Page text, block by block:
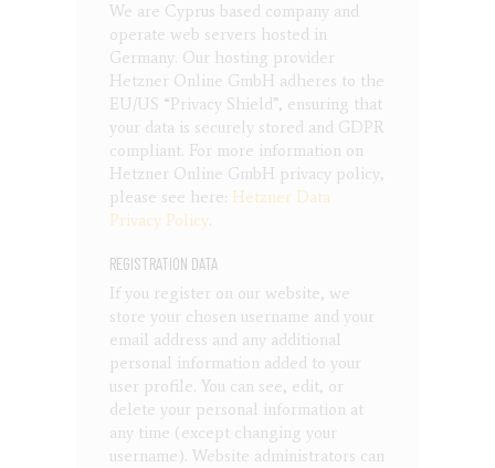
We are Cyprus based company and
operate web servers hosted in
Germany. Our hosting provider
Hetzner Online GmbH adheres to the
EU/US “Privacy Shield”, ensuring that
your data is securely stored and GDPR
compliant. For more information on
Hetzner Online GmbH privacy policy,
please see here: Hetzner Data
Privacy Policy.
REGISTRATION DATA
If you register on our website, we
store your chosen username and your
email address and any additional
personal information added to your
user profile. You can see, edit, or
delete your personal information at
any time (except changing your
username). Website administrators can